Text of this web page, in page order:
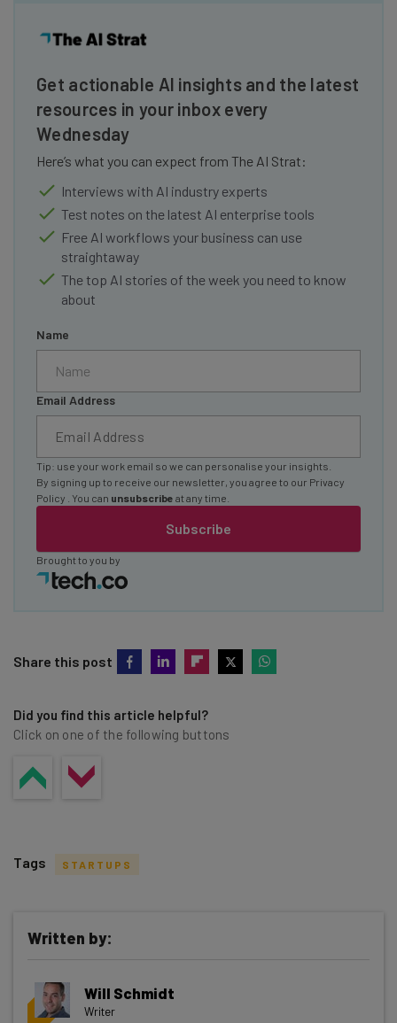
Get actionable AI insights and the latest
resources in your inbox every
Wednesday
Here’s what you can expect from The AI Strat:
Interviews with AI industry experts
Test notes on the latest AI enterprise tools
Free AI workflows your business can use
straightaway
The top AI stories of the week you need to know
about
Name
Email Address
Subscribe
Tip: use your work email so we can personalise your insights.
By signing up to receive our newsletter, you agree to our Privacy
Policy
. You can unsubscribe at any time.
Brought to you by
Share this post
Did you find this article helpful?
Click on one of the following buttons
Get actionable AI insights and the latest
resources in your inbox every
Tags STARTUPS
Written by:
Will Schmidt
Writer